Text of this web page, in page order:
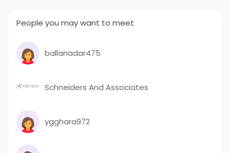
People you may want to meet
ballanadar475
Schneiders And Associates
ygghara972